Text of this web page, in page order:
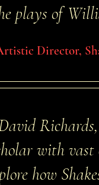
plays of
Director,
with
how